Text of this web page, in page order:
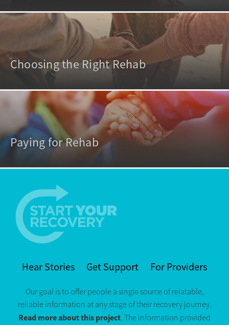
Choosing the Right Rehab
Paying for Rehab
Hear Stories Get Support For Providers
Our goal is to offer people a single source of relatable,
reliable information at any stage of their recovery journey.
Read more about this project. The information provided